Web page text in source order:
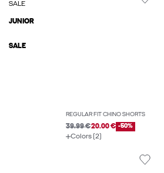
SALE
JUNIOR
SALE
REGULAR FIT CHINO SHORTS
39.99 €20.00 € -50%
Colors (2)